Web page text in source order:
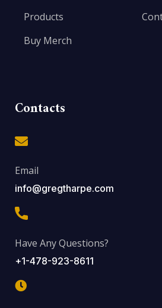
Products
Buy Merch
Contacts
Email
info@gregtharpe.com
Have Any Questions?
+1-478-923-8611